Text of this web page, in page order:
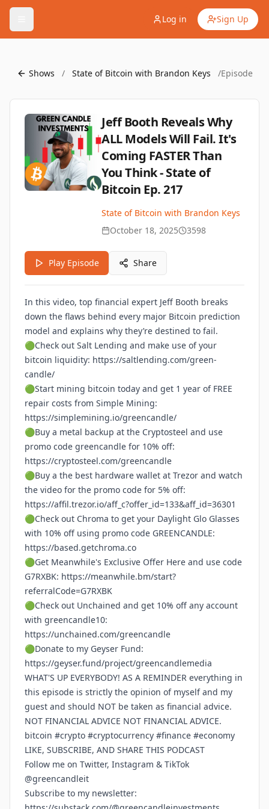
Log in Sign Up
Shows / State of Bitcoin with Brandon Keys /Episode
Jeff Booth Reveals Why
ALL Models Will Fail. It's
Coming FASTER Than
You Think - State of
Bitcoin Ep. 217
State of Bitcoin with Brandon Keys
October 18, 2025
3598
Play Episode Share
In this video, top financial expert Jeff Booth breaks
down the flaws behind every major Bitcoin prediction
model and explains why they’re destined to fail.
🟢Check out Salt Lending and make use of your
bitcoin liquidity: https://saltlending.com/green-
candle/
🟢Start mining bitcoin today and get 1 year of FREE
repair costs from Simple Mining:
https://simplemining.io/greencandle/
🟢Buy a metal backup at the Cryptosteel and use
promo code greencandle for 10% off:
https://cryptosteel.com/greencandle
🟢Buy a the best hardware wallet at Trezor and watch
the video for the promo code for 5% off:
https://affil.trezor.io/aff_c?offer_id=133&aff_id=36301
🟢Check out Chroma to get your Daylight Glo Glasses
with 10% off using promo code GREENCANDLE:
https://based.getchroma.co
🟢Get Meanwhile's Exclusive Offer Here and use code
G7RXBK: https://meanwhile.bm/start?
referralCode=G7RXBK
🟢Check out Unchained and get 10% off any account
with greencandle10:
https://unchained.com/greencandle
🟢Donate to my Geyser Fund:
https://geyser.fund/project/greencandlemedia
WHAT'S UP EVERYBODY! AS A REMINDER everything in
this episode is strictly the opinion of myself and my
guest and should NOT be taken as financial advice.
NOT FINANCIAL ADVICE NOT FINANCIAL ADVICE.
bitcoin #crypto #cryptocurrency #finance #economy
LIKE, SUBSCRIBE, AND SHARE THIS PODCAST
Follow me on Twitter, Instagram & TikTok
@greencandleit
Subscribe to my newsletter: